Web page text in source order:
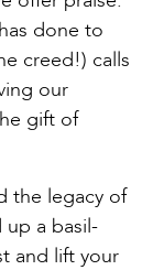
done to
creed!) calls
our
gift of
the legacy of
up a basil-
and lift your